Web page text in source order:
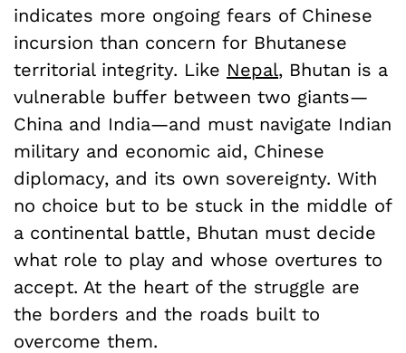
indicates more ongoing fears of Chinese
incursion than concern for Bhutanese
territorial integrity. Like Nepal, Bhutan is a
vulnerable buffer between two giants—
China and India—and must navigate Indian
military and economic aid, Chinese
diplomacy, and its own sovereignty. With
no choice but to be stuck in the middle of
a continental battle, Bhutan must decide
what role to play and whose overtures to
accept. At the heart of the struggle are
the borders and the roads built to
overcome them.